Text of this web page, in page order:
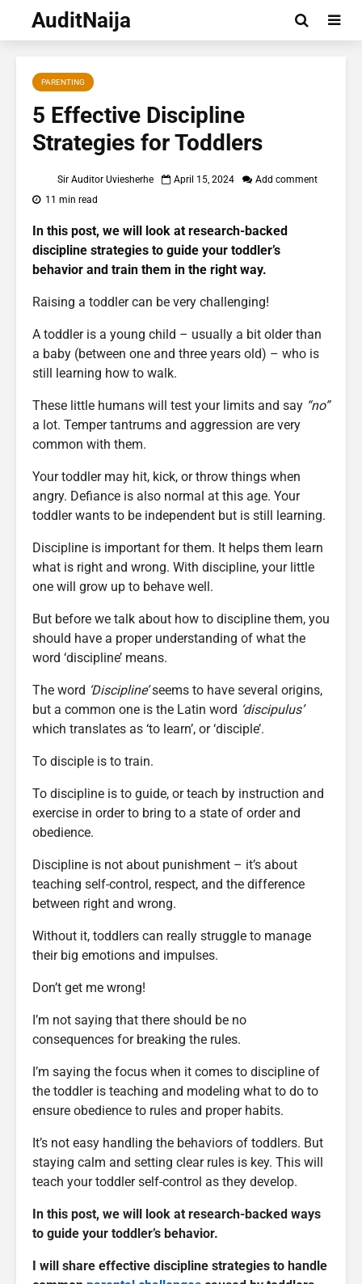
AuditNaija
PARENTING
5 Effective Discipline
Strategies for Toddlers
Sir Auditor Uviesherhe April 15, 2024
Add comment
11 min read
In this post, we will look at research-backed
discipline strategies to guide your toddler’s
behavior and train them in the right way.
Raising a toddler can be very challenging!
A toddler is a young child – usually a bit older than
a baby (between one and three years old) – who is
still learning how to walk.
These little humans will test your limits and say “no”
a lot. Temper tantrums and aggression are very
common with them.
Your toddler may hit, kick, or throw things when
angry. Defiance is also normal at this age. Your
toddler wants to be independent but is still learning.
Discipline is important for them. It helps them learn
what is right and wrong. With discipline, your little
one will grow up to behave well.
But before we talk about how to discipline them, you
should have a proper understanding of what the
word ‘discipline’ means.
The word ‘Discipline’seems to have several origins,
but a common one is the Latin word ‘discipulus’
which translates as ‘to learn’, or ‘disciple’.
To disciple is to train.
To discipline is to guide, or teach by instruction and
exercise in order to bring to a state of order and
obedience.
Discipline is not about punishment – it’s about
teaching self-control, respect, and the difference
between right and wrong.
Without it, toddlers can really struggle to manage
their big emotions and impulses.
Don’t get me wrong!
I’m not saying that there should be no
consequences for breaking the rules.
I’m saying the focus when it comes to discipline of
the toddler is teaching and modeling what to do to
ensure obedience to rules and proper habits.
It’s not easy handling the behaviors of toddlers. But
staying calm and setting clear rules is key. This will
teach your toddler self-control as they develop.
In this post, we will look at research-backed ways
to guide your toddler’s behavior.
I will share effective discipline strategies to handle